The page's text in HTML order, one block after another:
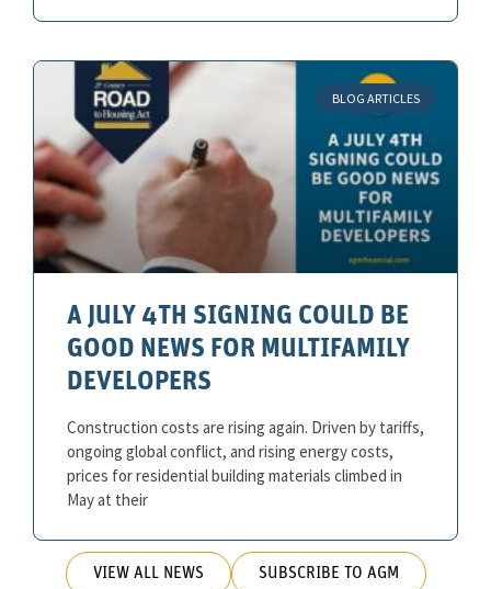
BLOG ARTICLES
A JULY 4TH SIGNING COULD BE
GOOD NEWS FOR MULTIFAMILY
DEVELOPERS
Construction costs are rising again. Driven by tariffs,
ongoing global conflict, and rising energy costs,
prices for residential building materials climbed in
May at their
VIEW ALL NEWS SUBSCRIBE TO AGM